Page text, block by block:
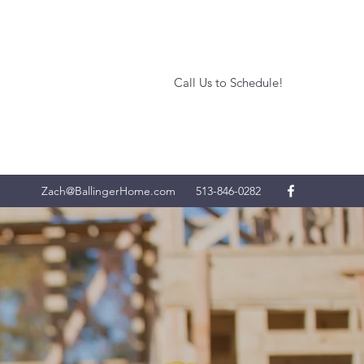
Call Us to Schedule!
Zach@BallingerHome.com 513-846-0282